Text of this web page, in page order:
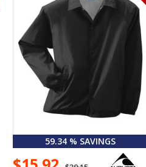
59.34 % SAVINGS